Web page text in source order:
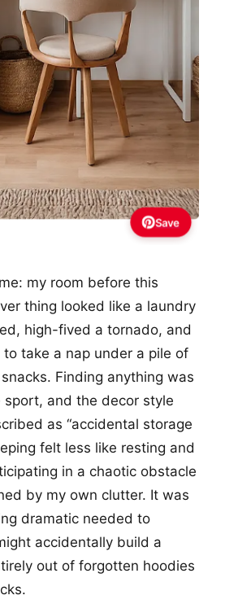
Save
my room before this
thing looked like a laundry
high-fived a tornado, and
take a nap under a pile of
Finding anything was
sport, and the decor style
as “accidental storage
felt less like resting and
in a chaotic obstacle
by my own clutter. It was
dramatic needed to
accidentally build a
out of forgotten hoodies